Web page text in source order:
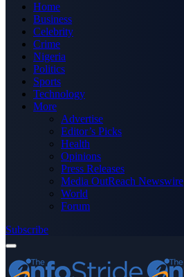
Home
Business
Celebrity
Crime
Nigeria
Politics
Sports
Technology
More
Advertise
Editor’s Picks
Health
Opinions
Press Releases
Media OutReach Newswire
World
Forum
Subscribe